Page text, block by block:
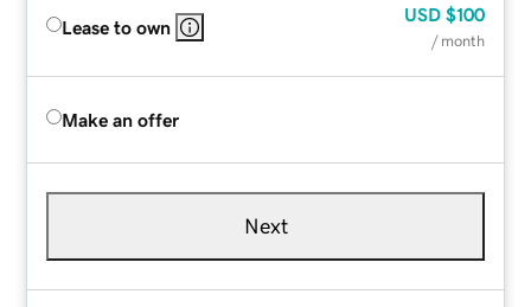
Lease to own
USD $100
/ month
Make an offer
Next